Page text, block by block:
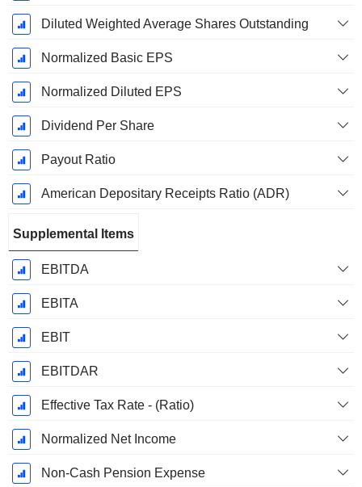
Diluted Weighted Average Shares Outstanding
Normalized Basic EPS
Normalized Diluted EPS
Dividend Per Share
Payout Ratio
American Depositary Receipts Ratio (ADR)
Supplemental Items
EBITDA
EBITA
EBIT
EBITDAR
Effective Tax Rate - (Ratio)
Normalized Net Income
Non-Cash Pension Expense